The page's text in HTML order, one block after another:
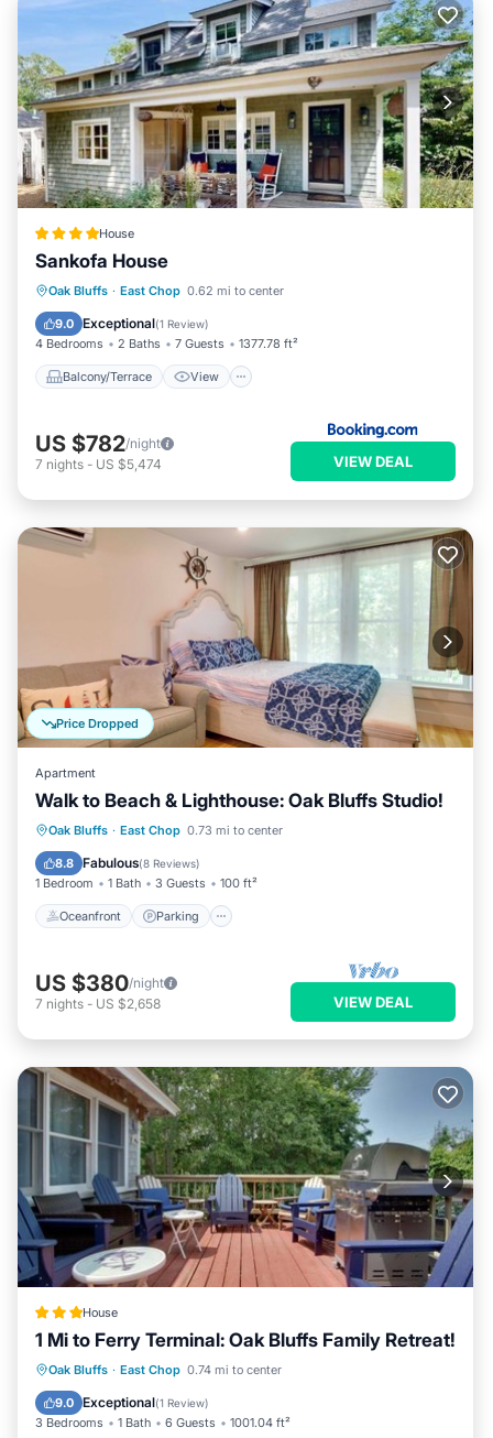
House
Sankofa House
Oak Bluffs · East Chop 0.62 mi to center
9.0 Exceptional(1 Review)
4 Bedrooms 2 Baths 7 Guests 1377.78 ft²
Balcony/Terrace View
Balcony/Terrace
View
Air Conditioner
US $782/night
7 nights - US $5,474 VIEW DEAL
Price Dropped
Apartment
Walk to Beach & Lighthouse: Oak Bluffs Studio!
Oak Bluffs · East Chop 0.73 mi to center
8.8 Fabulous(8 Reviews)
1 Bedroom 1 Bath 3 Guests 100 ft²
Oceanfront Parking
Oceanfront Parking
View
US $380/night
7 nights - US $2,658 VIEW DEAL
House
1 Mi to Ferry Terminal: Oak Bluffs Family Retreat!
Oak Bluffs · East Chop 0.74 mi to center
9.0 Exceptional(1 Review)
3 Bedrooms 1 Bath 6 Guests 1001.04 ft²
Oceanfront Parking
Balcony/Terrace